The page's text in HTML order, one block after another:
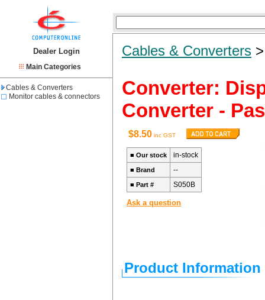
Dealer Login
Main Categories
Cables & Converters
Monitor cables & connectors
Cables & Converters
Converter:
Converter -
$8.50 inc GST
■ Our stock in-stock
■ Brand --
■ Part # S050B
Ask a question
Product Information